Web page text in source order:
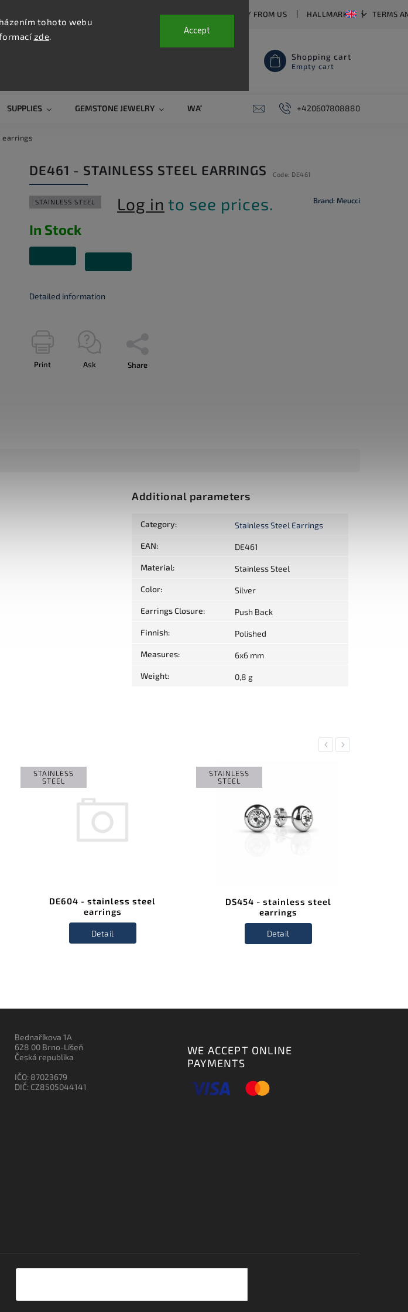
tohoto webu
zde. Accept
CONTACT US FAQ WHY BUY FROM US HALLMARKS TERMS
Shopping cart
Empty cart
SUPPLIES GEMSTONE JEWELRY WATCH STRAPS SALE PIERCING
+420607808880
earrings
DE461 - STAINLESS STEEL EARRINGS Code: DE461
STAINLESS STEEL Brand: Meucci
Log in to see prices.
In Stock
Detailed information
Print Ask Share
Additional parameters
Category: Stainless Steel Earrings
EAN: DE461
Material: Stainless Steel
Color: Silver
Earrings Closure: Push Back
Finnish: Polished
Measures: 6x6 mm
Weight: 0,8 g
Previous
STAINLESS
STEEL
DE604 - stainless steel
earrings
Detail
STAINLESS
STEEL
DS454 - stainless steel
earrings
Detail
Next
Bednaříkova 1A
628 00 Brno-Líšeň
Česká republika
IČO: 87023679
DIČ: CZ8505044141
WE ACCEPT ONLINE
PAYMENTS